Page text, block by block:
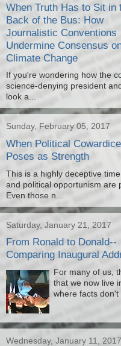
When Truth Has to Sit in
Back of the Bus: How
Journalistic Conventions
Undermine Consensus
Climate Change
If you're wondering how the
science-denying president
look a...
Sunday, February 05, 2017
When Political Cowardice
Poses as Strength
This is a highly deceptive
and political opportunism are
Even those n...
Saturday, January 21, 2017
From Ronald to Donald--
Comparing Inaugural
For many of us,
that we now live
where facts don't
Wednesday, January 11, 2017